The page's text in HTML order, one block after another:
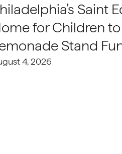
Saint
for Children
Stand
4, 2026